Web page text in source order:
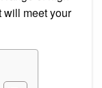
will meet your